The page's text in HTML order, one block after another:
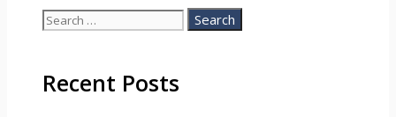
Search
Recent Posts